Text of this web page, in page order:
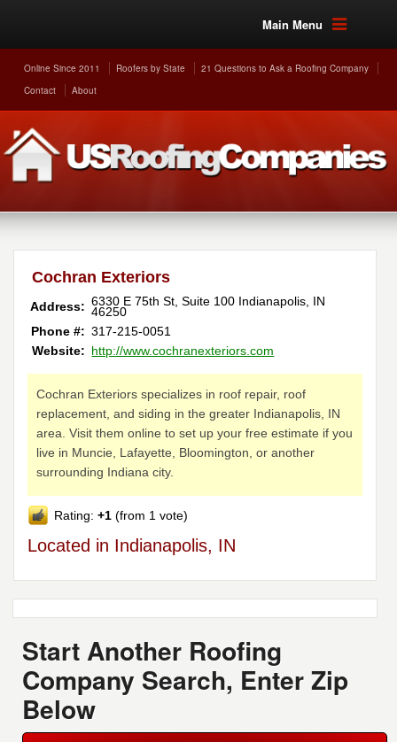
Main Menu
Online Since 2011 Roofers by State
21 Questions to Ask a Roofing Company
Contact
About
Cochran Exteriors
Address: 6330 E 75th St, Suite 100 Indianapolis IN
46250
Phone #: 317-215-0051
Website: http://www.cochranexteriors.com
Cochran Exteriors specializes in roof repair, roof
replacement, and siding in the greater Indianapolis, IN
area. Visit them online to set up your free estimate if you
live in Muncie, Lafayette, Bloomington, or another
surrounding Indiana city.
Rating:+1 (from 1 vote)
Located in Indianapolis, IN
Start Another Roofing
Company Search, Enter Zip
Below